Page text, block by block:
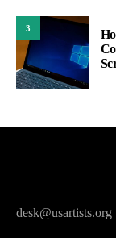
3
desk@usartists.org